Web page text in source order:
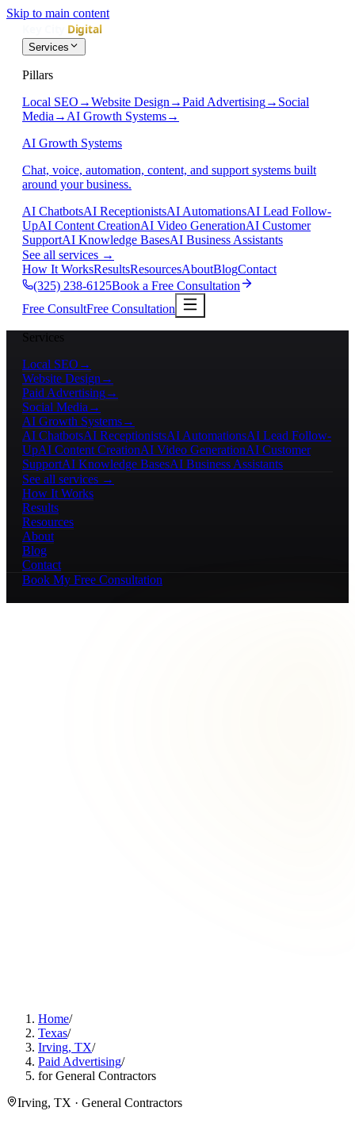
Skip to main content
Services
Pillars
Local SEO →Website Design →Paid Advertising→ Social
Media → AI Growth Systems→
AI Growth Systems
Chat, voice, automation, content, and support systems built
around your business.
AI ChatbotsAI ReceptionistsAI AutomationsAI Lead Follow-
UpAI Content CreationAI Video GenerationAI Customer
SupportAI Knowledge BasesAI Business Assistants
See all services →
How It WorksResultsResourcesAboutBlogContact
(325) 238-6125Book a Free Consultation
Free ConsultFree Consultation
Services
Local SEO →
Website Design →
Paid Advertising→
Social Media →
AI Growth Systems→
AI ChatbotsAI ReceptionistsAI AutomationsAI Lead Follow-
UpAI Content CreationAI Video GenerationAI Customer
SupportAI Knowledge BasesAI Business Assistants
See all services →
How It Works
Results
Resources
About
Blog
Contact
Book My Free Consultation
Home/
Texas/
Irving, TX/
Paid Advertising/
for General Contractors
Irving, TX · General Contractors